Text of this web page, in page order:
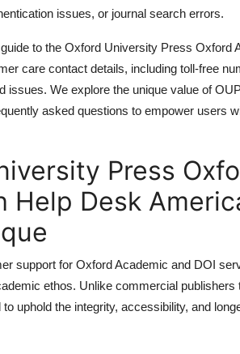
issues, or journal search errors.
to the Oxford University Press Oxford
care contact details, including toll-free
issues. We explore the unique value of
asked questions to empower users
Press
Help Desk
support for Oxford Academic and DOI
ethos. Unlike commercial
uphold the integrity, accessibility, and